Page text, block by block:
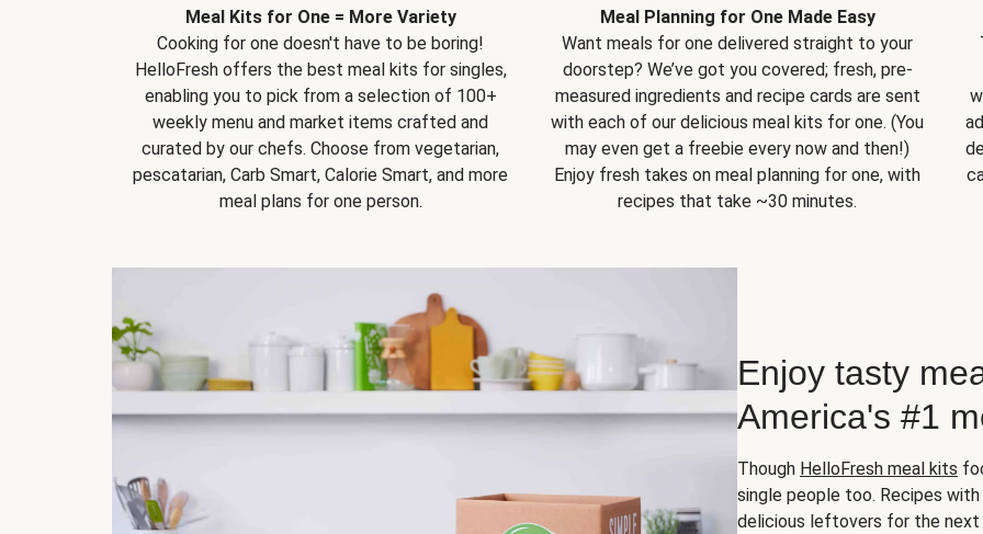
Meal Kits for One = More Variety
Cooking for one doesn't have to be boring!
HelloFresh offers the best meal kits for singles,
enabling you to pick from a selection of 100+
weekly menu and market items crafted and
curated by our chefs. Choose from vegetarian,
pescatarian, Carb Smart, Calorie Smart, and more
meal plans for one person.
Meal Planning for One Made Easy
Want meals for one delivered straight to your
doorstep? We’ve got you covered; fresh, pre-
measured ingredients and recipe cards are sent
with each of our delicious meal kits for one. (You
may even get a freebie every now and then!)
Enjoy fresh takes on meal planning for one, with
recipes that take ~30 minutes.
Enjoy tasty
America's #1
Though HelloFresh meal kits
single people too. Recipes
delicious leftovers for the next